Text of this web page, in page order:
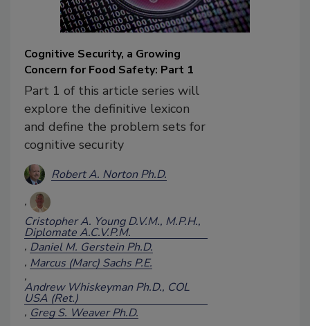
Cognitive Security, a Growing
Concern for Food Safety: Part 1
Part 1 of this article series will
explore the definitive lexicon
and define the problem sets for
cognitive security
Robert A. Norton Ph.D.
Cristopher A. Young D.V.M., M.P.H.,
Diplomate A.C.V.P.M.
Daniel M. Gerstein Ph.D.
Marcus (Marc) Sachs P.E.
Andrew Whiskeyman Ph.D., COL
USA (Ret.)
Greg S. Weaver Ph.D.